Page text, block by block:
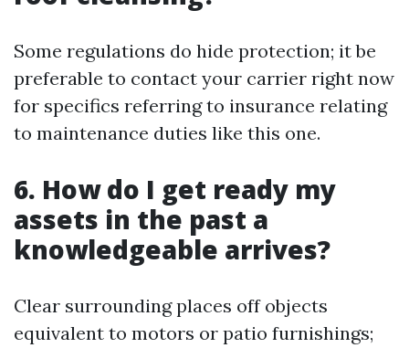
Some regulations do hide protection; it be
preferable to contact your carrier right now
for specifics referring to insurance relating
to maintenance duties like this one.
6. How do I get ready my
assets in the past a
knowledgeable arrives?
Clear surrounding places off objects
equivalent to motors or patio furnishings;